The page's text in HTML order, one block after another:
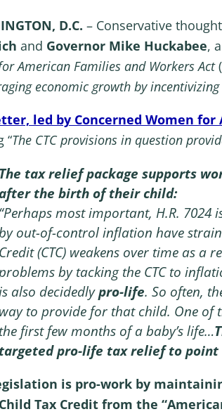
D.C. – Conservative
and Governor Mike Huckabee,
American Families and Workers Act
economic growth by
led by Concerned Women for
“The CTC provisions in question
The tax relief package supports
the birth of their child:
“Perhaps most important, H.R. 7024
out-of-control inflation have
Credit (CTC) weakens over time as a
by tacking the CTC to
also decidedlypro-life. So often,
way to provide for that child. One of
the first few months of a baby’s life…
targeted pro-life tax relief to point
is pro-work by
Tax Credit from the